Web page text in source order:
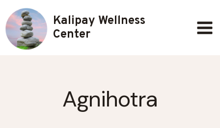
to
content
Kalipay Wellness
Center
Agnihotra